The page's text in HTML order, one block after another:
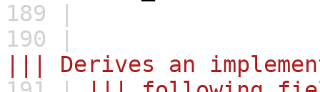
189 |
190 |
||| Derives an